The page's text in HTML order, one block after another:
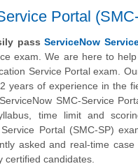
Portal
passServiceNow
exam. We are here to
Service Portal exam.
years of experience in the
SMC-Service
time limit and
Portal (SMC-SP)
asked and real-time
certified candidates.